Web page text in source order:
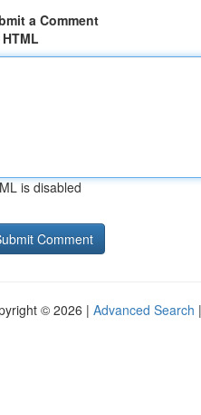
a Comment
is disabled
© 2026 | Advanced Search |